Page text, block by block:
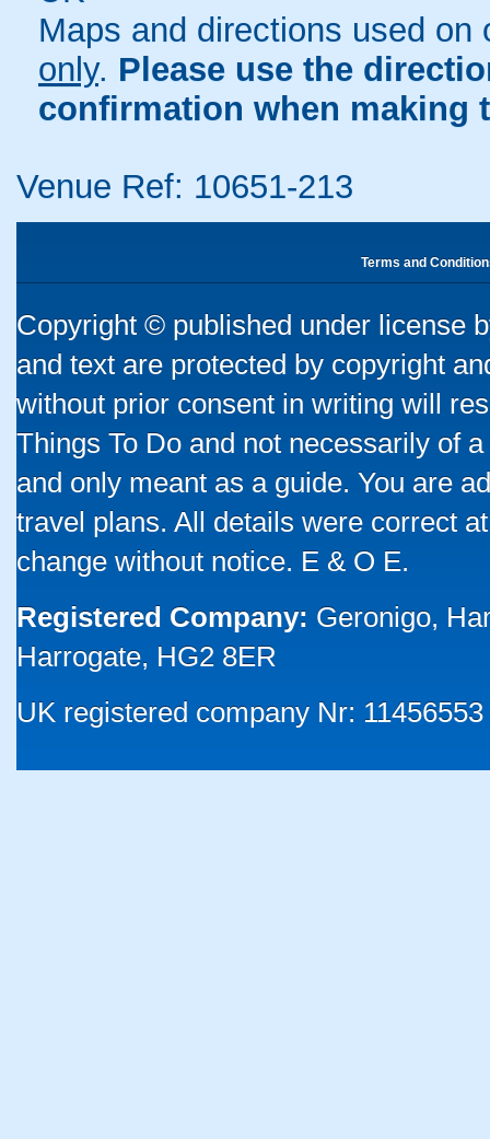
Maps and directions used
only. Please use the
confirmation when making
Venue Ref: 10651-213
Terms and
Copyright © published under license
and text are protected by copyright
without prior consent in writing will
Things To Do and not necessarily of
and only meant as a guide. You are
travel plans. All details were correct
change without notice. E & O E.
Registered Company: Geronigo,
Harrogate, HG2 8ER
UK registered company Nr: